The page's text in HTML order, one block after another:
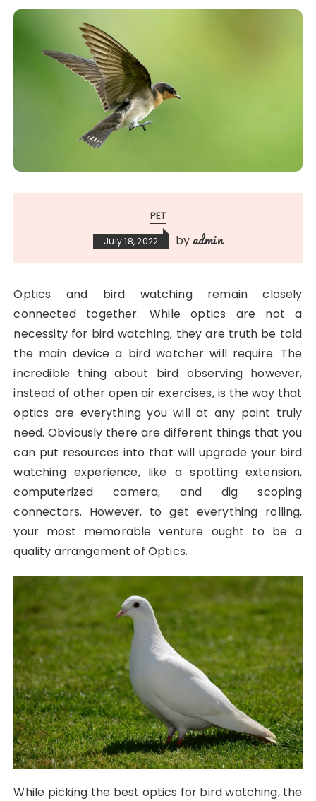
PET
July 18, 2022 by admin
Optics and bird watching remain closely
connected together. While optics are not a
necessity for bird watching, they are truth be told
the main device a bird watcher will require. The
incredible thing about bird observing however,
instead of other open air exercises, is the way that
optics are everything you will at any point truly
need. Obviously there are different things that you
can put resources into that will upgrade your bird
watching experience, like a spotting extension,
computerized camera, and dig scoping
connectors. However, to get everything rolling,
your most memorable venture ought to be a
quality arrangement of Optics.
While picking the best optics for bird watching, the